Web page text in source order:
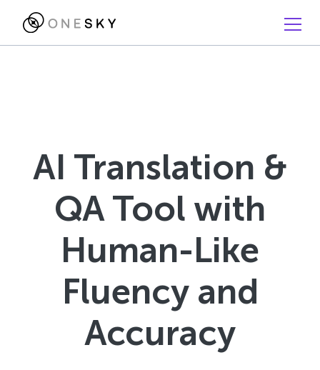
AI Translation &
QA Tool with
Human-Like
Fluency and
Accuracy